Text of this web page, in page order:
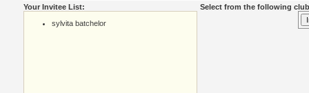
Your Invitee List:
sylvita batchelor
Select from the following